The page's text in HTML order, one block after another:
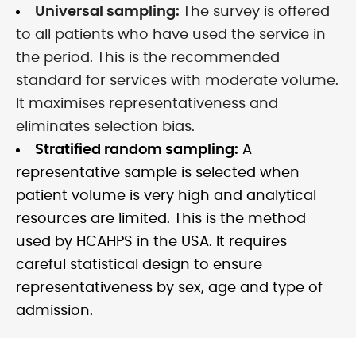
Universal sampling:
The survey is offered
to all patients who have used the service in
the period. This is the recommended
standard for services with moderate volume.
It maximises representativeness and
eliminates selection bias.
Stratified random sampling: A
representative sample is selected when
patient volume is very high and analytical
resources are limited. This is the method
used by HCAHPS in the USA. It requires
careful statistical design to ensure
representativeness by sex, age and type of
admission.